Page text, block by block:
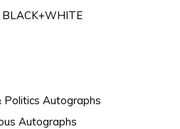
BLACK+WHITE
Politics Autographs
Autographs